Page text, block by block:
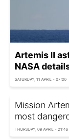
Artemis II
NASA
SATURDAY, 11 APRIL - 07:00
Mission
most
THURSDAY, 09 APRIL - 21:46